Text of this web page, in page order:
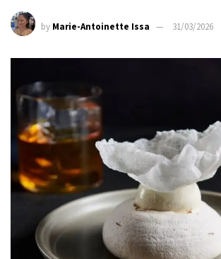
by Marie-Antoinette Issa 31/03/2026